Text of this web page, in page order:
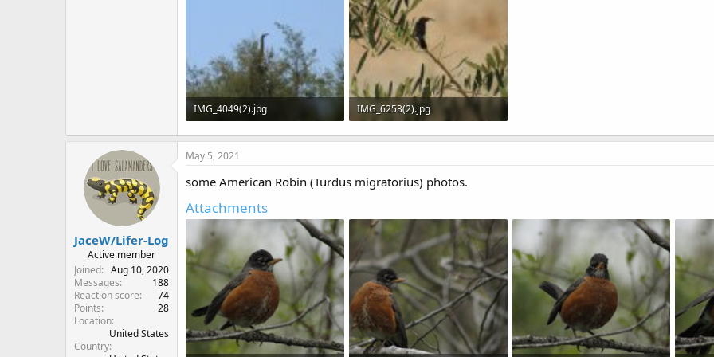
IMG_4049(2).jpg
511.4 KB · Views: 592
IMG_6253(2).jpg
413.3 KB · Views: 552
JaceW/Lifer-Log
Active member
Joined
Aug 10, 2020
Messages
188
Reaction score
74
Points
28
Location
United States
Country
May 5, 2021
some American Robin (Turdus migratorius) photos.
Attachments